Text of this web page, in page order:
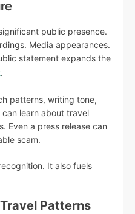
public presence.
Media appearances.
statement expands the
.
patterns, writing tone,
learn about travel
Even a press release can
scam.
It also fuels
Patterns